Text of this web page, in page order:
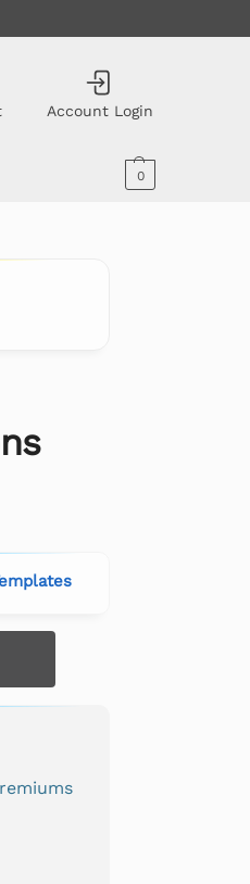
Account Login
0